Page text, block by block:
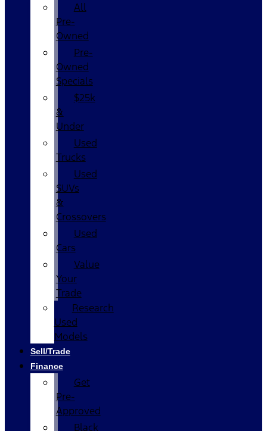
All
Pre-
Owned
Pre-
Owned
Specials
$25k
&
Under
Used
Trucks
Used
SUVs
&
Crossovers
Used
Cars
Value
Your
Trade
Research
Used
Models
Sell/Trade
Finance
Get
Pre-
Approved
Black